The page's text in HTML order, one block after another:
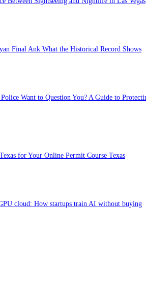
Final Ank What the Historical Record Shows
Want to Question You? A Guide to
for Your Online Permit Course Texas
cloud: How startups train AI without buying